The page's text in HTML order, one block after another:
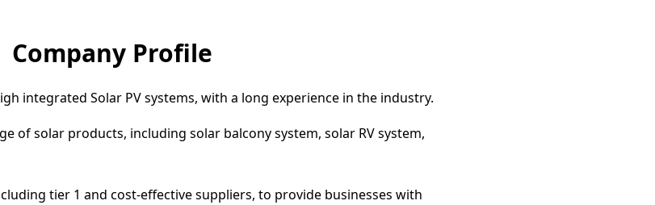
Company Profile
integrated Solar PV systems, with a long experience in the industry.
of solar products, including solar balcony system, solar RV system,
tier 1 and cost-effective suppliers, to provide businesses with